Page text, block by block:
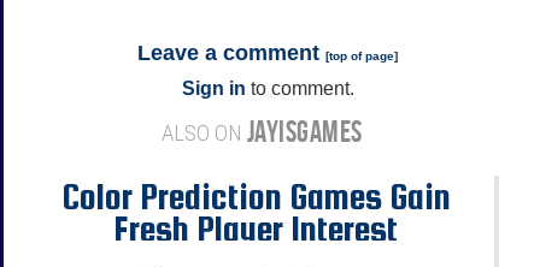
Leave a comment [top of page]
Sign in to comment.
ALSO ON JAYISGAMES
Color Prediction Games Gain
Fresh Player Interest